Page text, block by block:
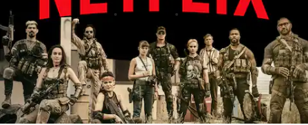
Shubham Dasgupta Feb 22, 2021 04:00 pm
What's the story
While weobsess overthe upcomingJustice
League, director Zack Snyder has dropped
another surprise for fans of zombie horror.